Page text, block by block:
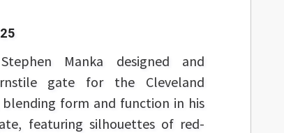
Manka designed and
gate for the Cleveland
form and function in his
featuring silhouettes of red-